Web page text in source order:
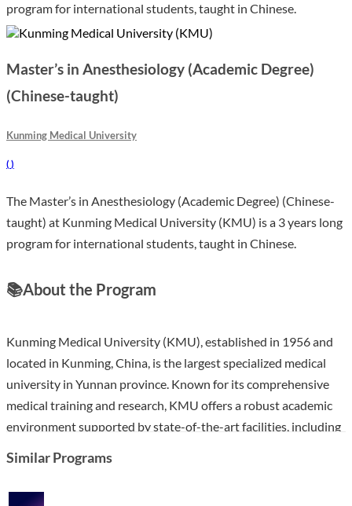
program for international students, taught in Chinese.
Master’s in Anesthesiology (Academic Degree)
(Chinese-taught)
Kunming Medical University
( )
The Master’s in Anesthesiology (Academic Degree) (Chinese-
taught) at Kunming Medical University (KMU) is a 3 years long
program for international students, taught in Chinese.
📚About the Program
Kunming Medical University (KMU), established in 1956 and
located in Kunming, China, is the largest specialized medical
university in Yunnan province. Known for its comprehensive
medical training and research, KMU offers a robust academic
environment supported by state-of-the-art facilities, including
university is recognized for its contributions to medical science
and its international collaborations with over 100 medical
Similar Programs